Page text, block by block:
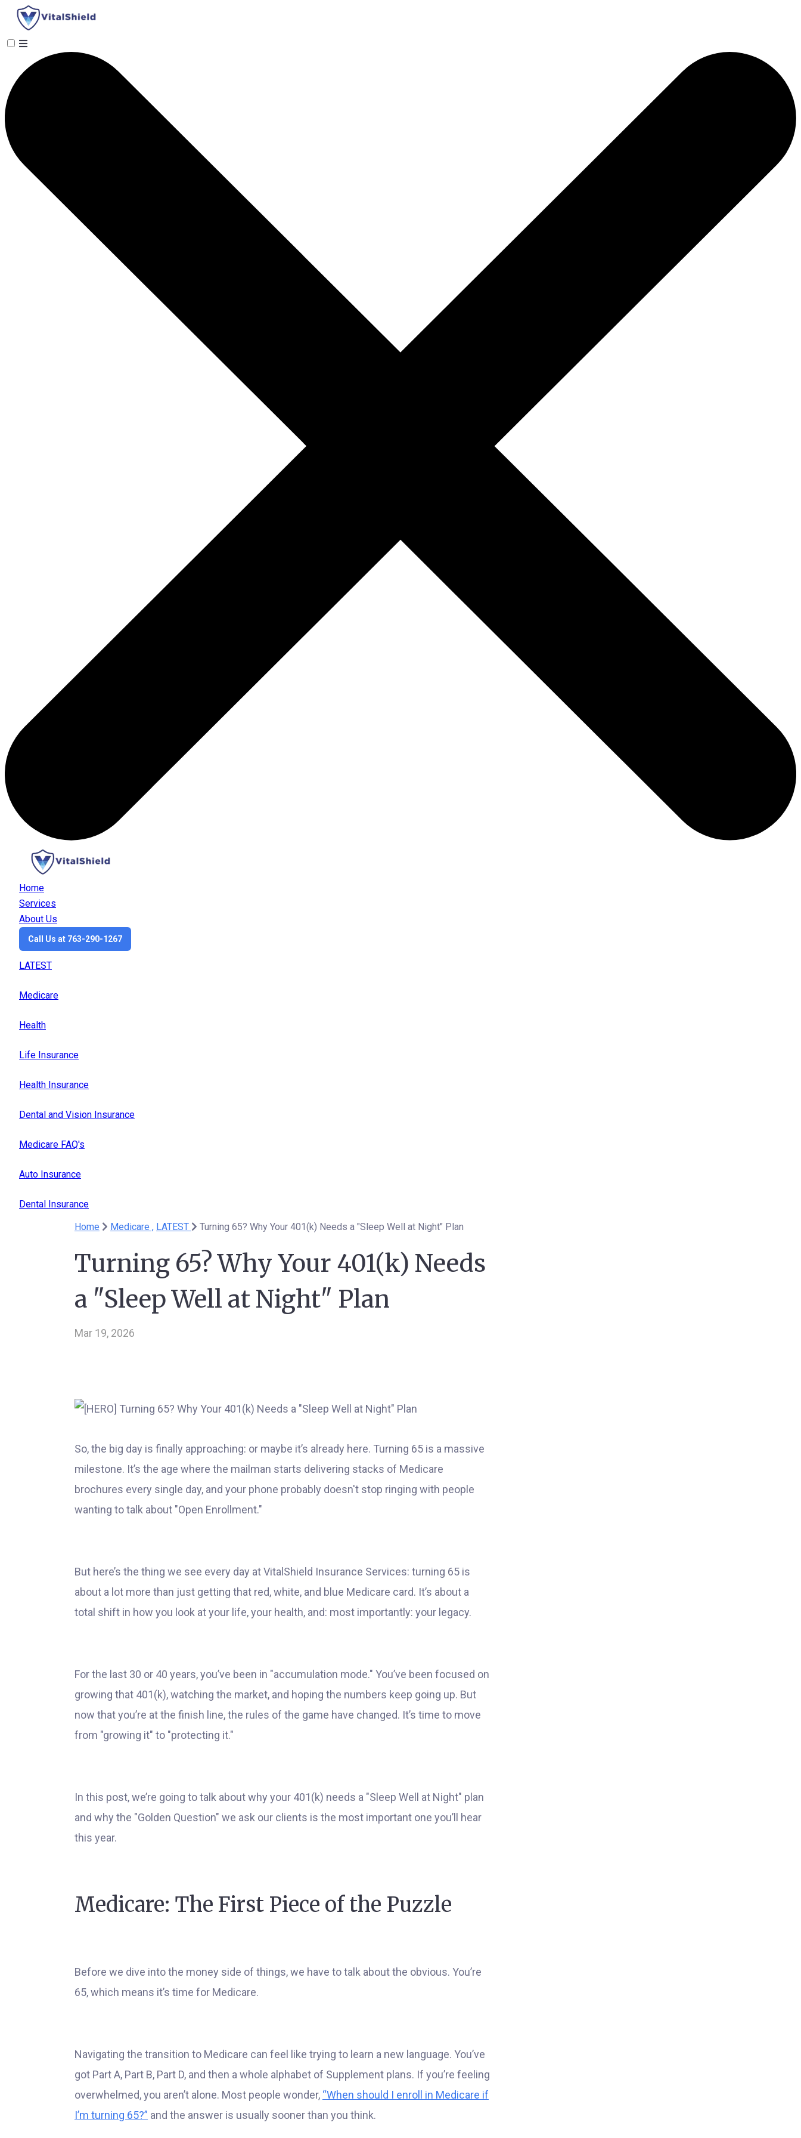
Home
Services
About Us
Call Us at 763-290-1267
LATEST
Medicare
Health
Life Insurance
Health Insurance
Dental and Vision Insurance
Medicare FAQ's
Auto Insurance
Dental Insurance
Home
Medicare , LATEST Turning 65? Why Your 401(k) Needs a "Sleep Well at Night" Plan
Turning 65? Why Your 401(k) Needs
a "Sleep Well at Night" Plan
Mar 19, 2026
So, the big day is finally approaching: or maybe it’s already here. Turning 65 is a massive
milestone. It’s the age where the mailman starts delivering stacks of Medicare
brochures every single day, and your phone probably doesn't stop ringing with people
wanting to talk about "Open Enrollment."
But here’s the thing we see every day at VitalShield Insurance Services: turning 65 is
about a lot more than just getting that red, white, and blue Medicare card. It’s about a
total shift in how you look at your life, your health, and: most importantly: your legacy.
For the last 30 or 40 years, you’ve been in "accumulation mode." You’ve been focused on
growing that 401(k), watching the market, and hoping the numbers keep going up. But
now that you’re at the finish line, the rules of the game have changed. It’s time to move
from "growing it" to "protecting it."
In this post, we’re going to talk about why your 401(k) needs a "Sleep Well at Night" plan
and why the "Golden Question" we ask our clients is the most important one you’ll hear
this year.
Medicare: The First Piece of the Puzzle
Before we dive into the money side of things, we have to talk about the obvious. You’re
65, which means it’s time for Medicare.
Navigating the transition to Medicare can feel like trying to learn a new language. You’ve
got Part A, Part B, Part D, and then a whole alphabet of Supplement plans. If you’re feeling
overwhelmed, you aren’t alone. Most people wonder, “When should I enroll in Medicare if
I’m turning 65?” and the answer is usually sooner than you think.